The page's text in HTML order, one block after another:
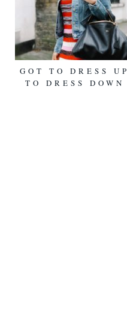
GOT TO DRESS UP
TO DRESS DOWN